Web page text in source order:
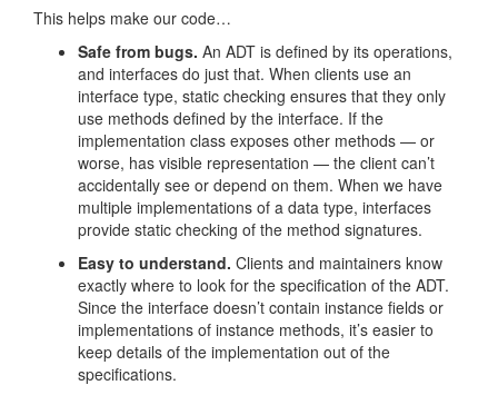
This helps make our code…
Safe from bugs. An ADT is defined by its operations,
and interfaces do just that. When clients use an
interface type, static checking ensures that they only
use methods defined by the interface. If the
implementation class exposes other methods — or
worse, has visible representation — the client can’t
accidentally see or depend on them. When we have
multiple implementations of a data type, interfaces
provide static checking of the method signatures.
Easy to understand. Clients and maintainers know
exactly where to look for the specification of the ADT.
Since the interface doesn’t contain instance fields or
implementations of instance methods, it’s easier to
keep details of the implementation out of the
specifications.